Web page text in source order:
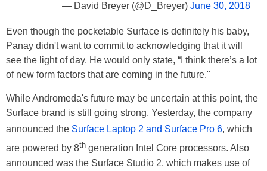
— David Breyer (@D_Breyer) June 30, 2018
Even though the pocketable Surface is definitely his baby,
Panay didn't want to commit to acknowledging that it will
see the light of day. He would only state, “I think there’s a lot
of new form factors that are coming in the future."
While Andromeda's future may be uncertain at this point, the
Surface brand is still going strong. Yesterday, the company
announced the Surface Laptop 2 and Surface Pro 6, which
are powered by 8th generation Intel Core processors. Also
announced was the Surface Studio 2, which makes use of